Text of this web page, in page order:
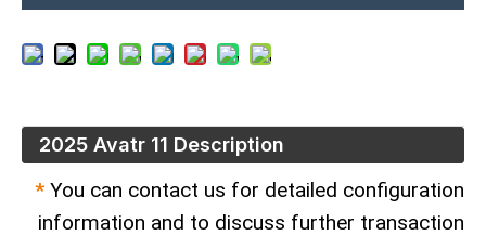
2025 Avatr 11 Description
* You can contact us for detailed configuration
information and to discuss further transaction